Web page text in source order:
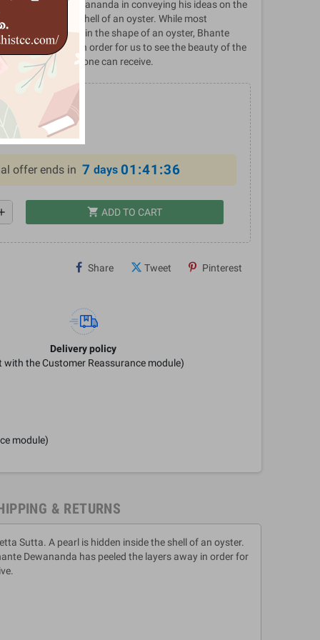
from Bhante Dewananda in conveying his ideas on the
hidden inside the shell of an oyster. While most
Sutta are given in the shape of an oyster, Bhante
the layers away in order for us to see the beauty of the
greatest gift that one can receive.
offer ends in 7 days 01:41:35
shopping_cart ADD TO CART
Share Tweet Pinterest
Delivery policy
with the Customer Reassurance module)
module)
& RETURNS
Sutta. A pearl is hidden inside the shell of an oyster.
Dewananda has peeled the layers away in order for